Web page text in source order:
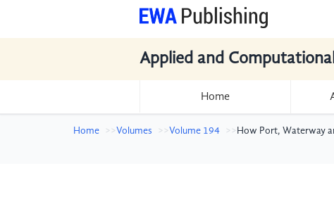
Applied and
Home
Home Volumes Volume 194 How Port, Waterway